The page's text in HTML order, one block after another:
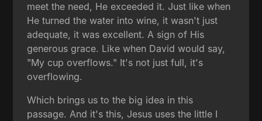
meet the need, He exceeded it. Just like when
He turned the water into wine, it wasn't just
adequate, it was excellent. A sign of His
generous grace. Like when David would say,
"My cup overflows." It's not just full, it's
overflowing.
Which brings us to the big idea in this
passage. And it's this, Jesus uses the little I